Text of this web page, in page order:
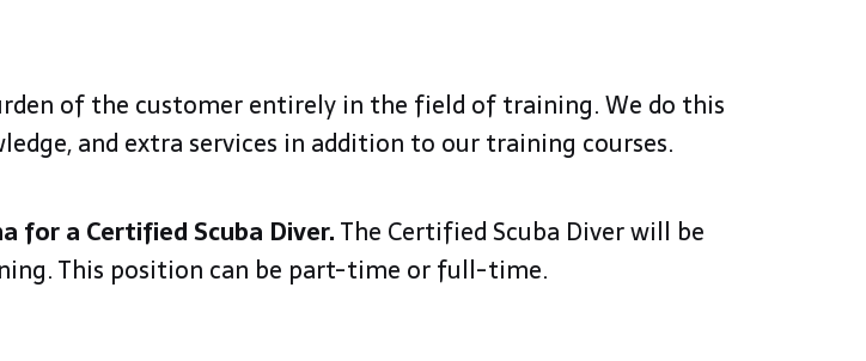
of the customer entirely in the field of training. We do this
and extra services in addition to our training courses.
for a Certified Scuba Diver.The Certified Scuba Diver will be
This position can be part-time or full-time.